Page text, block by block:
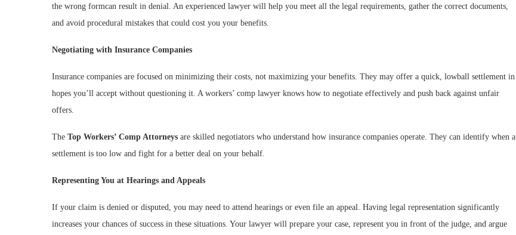
the wrong formcan result in denial. An experienced lawyer will help you meet all the legal requirements, gather the correct documents,
and avoid procedural mistakes that could cost you your benefits.
Negotiating with Insurance Companies
Insurance companies are focused on minimizing their costs, not maximizing your benefits. They may offer a quick, lowball settlement in
hopes you’ll accept without questioning it. A workers’ comp lawyer knows how to negotiate effectively and push back against unfair
offers.
The Top Workers’ Comp Attorneys are skilled negotiators who understand how insurance companies operate. They can identify when a
settlement is too low and fight for a better deal on your behalf.
Representing You at Hearings and Appeals
If your claim is denied or disputed, you may need to attend hearings or even file an appeal. Having legal representation significantly
increases your chances of success in these situations. Your lawyer will prepare your case, represent you in front of the judge, and argue